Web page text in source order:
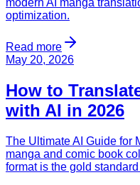
modern AI manga
optimization.
Read more
May 20, 2026
How to
with AI in 2026
The Ultimate AI Guide for
manga and comic book
format is the gold